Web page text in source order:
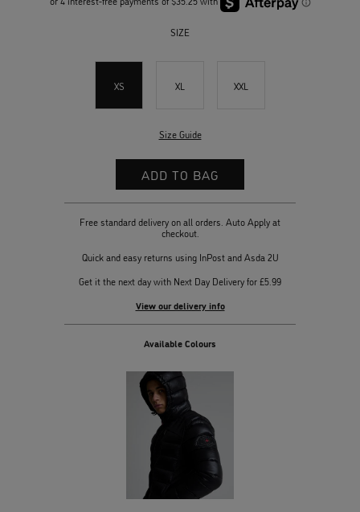
SIZE
XS XL XXL
Size Guide
Free standard delivery on all orders. Auto Apply at
checkout.
Quick and easy returns using InPost and Asda 2U
Get it the next day with Next Day Delivery for £5.99
View our delivery info
Available Colours